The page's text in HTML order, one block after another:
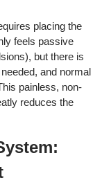
placing the
feels passive
but there is
and normal
painless, non-
reduces the